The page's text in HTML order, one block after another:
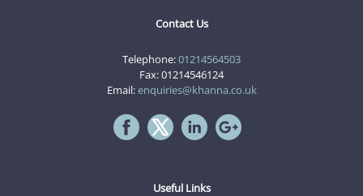
Contact Us
Telephone:01214564503
Fax: 01214546124
Email:enquiries@khanna.co.uk
Useful Links